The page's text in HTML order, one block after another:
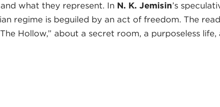
what they represent. In N. K. Jemisin’s
regime is beguiled by an act of freedom. The
Hollow,” about a secret room, a purposeless life,